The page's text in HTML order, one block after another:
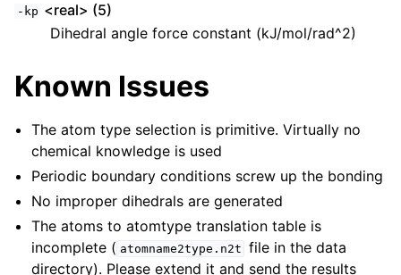
-kp <real> (5)
Dihedral angle force constant (kJ/mol/rad^2)
Known Issues
The atom type selection is primitive. Virtually no
chemical knowledge is used
Periodic boundary conditions screw up the bonding
No improper dihedrals are generated
The atoms to atomtype translation table is
incomplete ( atomname2type.n2t file in the data
directory). Please extend it and send the results